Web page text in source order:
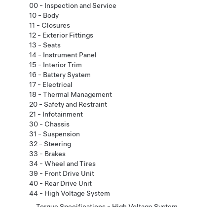
00 - Inspection and Service
10 - Body
11 - Closures
12 - Exterior Fittings
13 - Seats
14 - Instrument Panel
15 - Interior Trim
16 - Battery System
17 - Electrical
18 - Thermal Management
20 - Safety and Restraint
21 - Infotainment
30 - Chassis
31 - Suspension
32 - Steering
33 - Brakes
34 - Wheel and Tires
39 - Front Drive Unit
40 - Rear Drive Unit
44 - High Voltage System